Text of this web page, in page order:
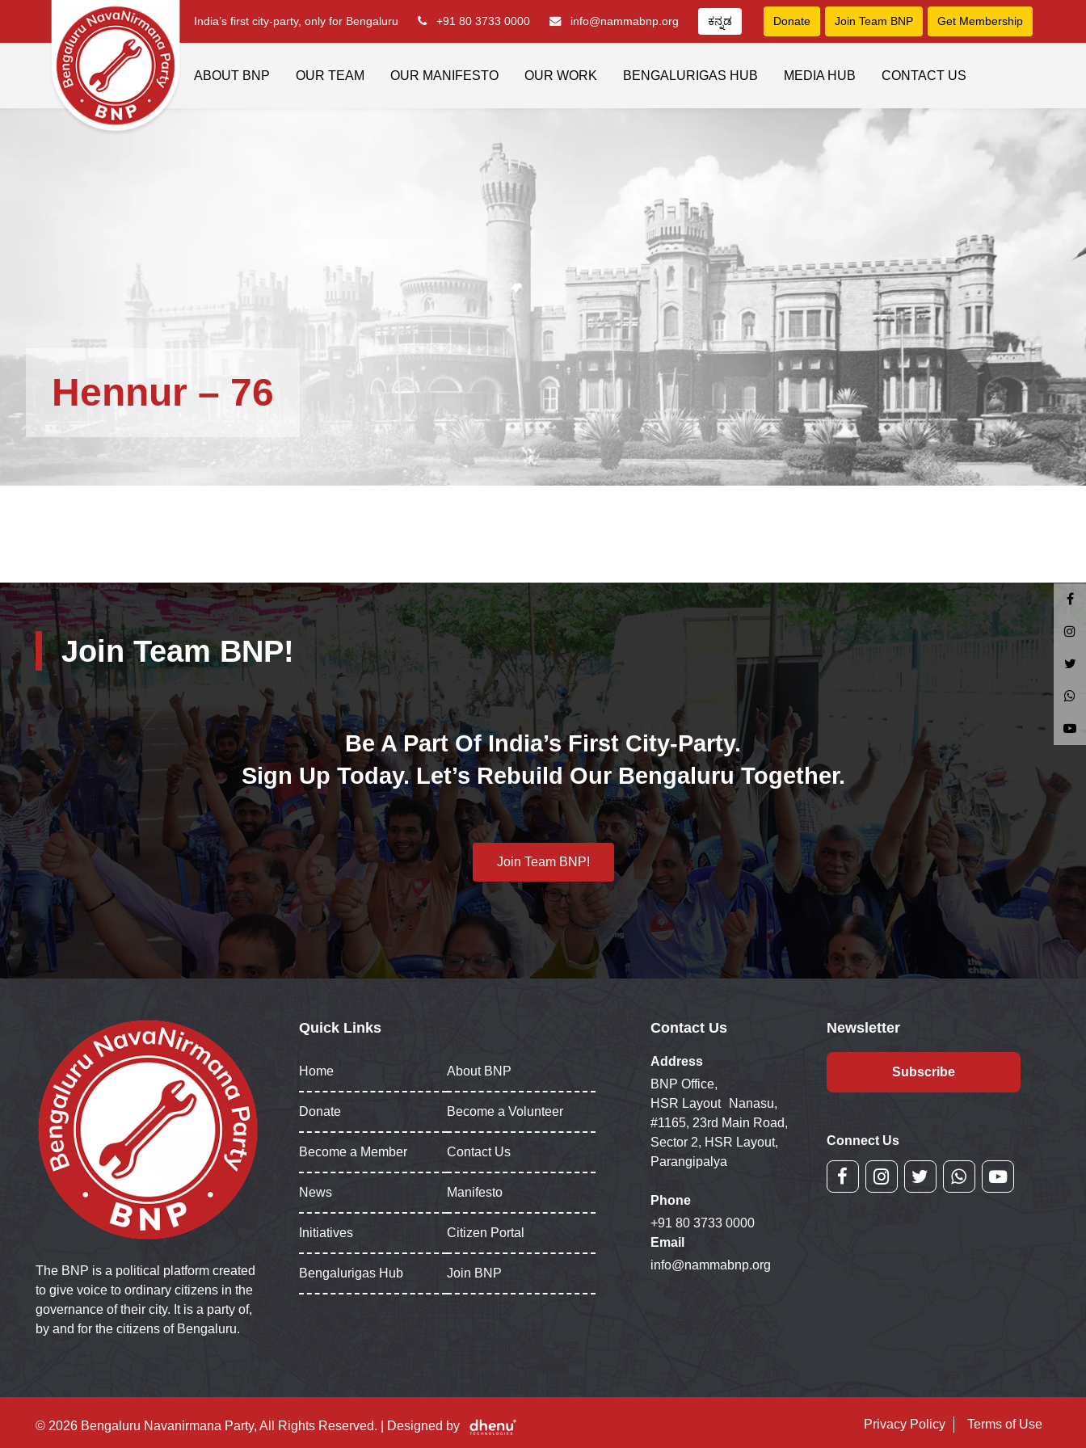
India’s first city-party, only for Bengaluru +91 80 3733 0000 info@nammabnp.org ಕನ್ನಡ Donate Join Team BNP Get Membership
ABOUT BNP OUR TEAM OUR MANIFESTO OUR WORK BENGALURIGAS HUB MEDIA HUB CONTACT US
Hennur – 76
Join Team BNP!
Be A Part Of India’s First City-Party.
Sign Up Today. Let’s Rebuild Our Bengaluru Together.
Join Team BNP!
The BNP is a political platform created
to give voice to ordinary citizens in the
governance of their city. It is a party of,
by and for the citizens of Bengaluru.
Quick Links
Home About BNP
Donate Become a Volunteer
Become a Member Contact Us
News Manifesto
Initiatives Citizen Portal
Bengalurigas Hub Join BNP
Contact Us
Address
BNP Office,
HSR Layout Nanasu,
#1165, 23rd Main Road,
Sector 2, HSR Layout,
Parangipalya
Phone
+91 80 3733 0000
Email
info@nammabnp.org
Newsletter
Subscribe
Connect Us
© 2026 Bengaluru Navanirmana Party, All Rights Reserved. | Designed by Privacy Policy Terms of Use